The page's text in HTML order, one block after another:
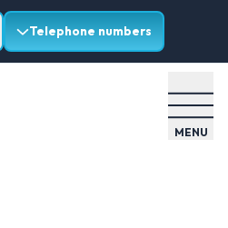
Telephone numbers
MENU